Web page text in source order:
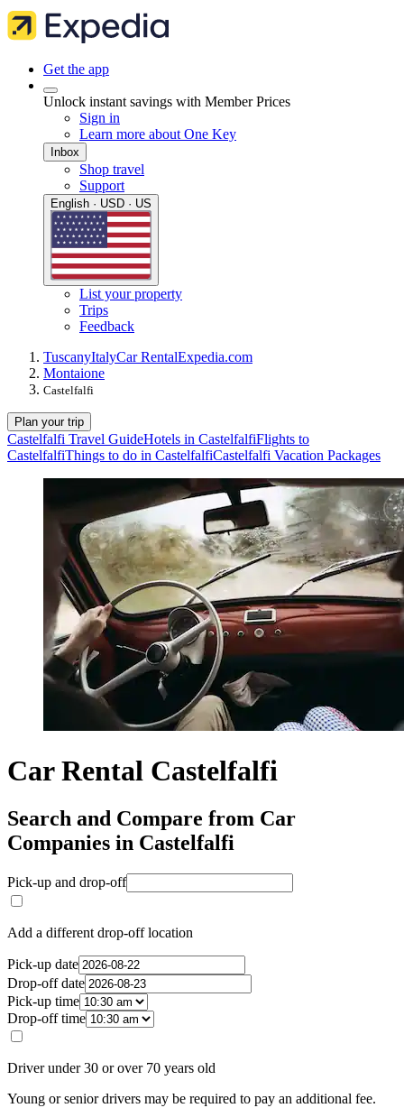
Get the app
Unlock instant savings with Member Prices
Sign in
Learn more about One Key
Inbox
Shop travel
Support
English · USD · US
List your property
Trips
Feedback
TuscanyItalyCar RentalExpedia.com
Montaione
Castelfalfi
Plan your trip
Castelfalfi Travel GuideHotels in CastelfalfiFlights to
CastelfalfiThings to do in CastelfalfiCastelfalfi Vacation Packages
Car Rental Castelfalfi
Search and Compare from Car
Companies in Castelfalfi
Pick-up and drop-off
Add a different drop-off location
Pick-up date
Drop-off date
Pick-up time
Drop-off time
Driver under 30 or over 70 years old
Young or senior drivers may be required to pay an additional fee.